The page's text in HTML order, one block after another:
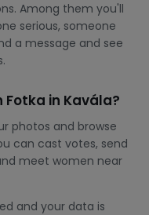
Among them you'll
serious, someone
a message and see
in Kavála?
photos and browse
can cast votes, send
meet women near
and your data is